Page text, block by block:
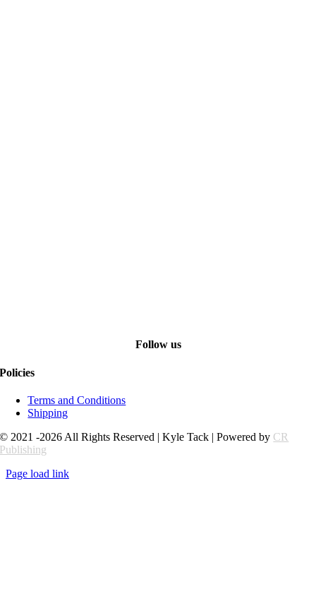
Follow us
Policies
Terms and Conditions
Shipping
© 2021 -2026 All Rights Reserved | Kyle Tack | Powered by CR
Publishing
Page load link